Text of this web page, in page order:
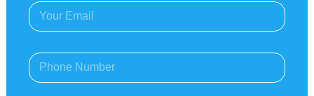
N
a
*
E
m
a
l
A
P
h
o